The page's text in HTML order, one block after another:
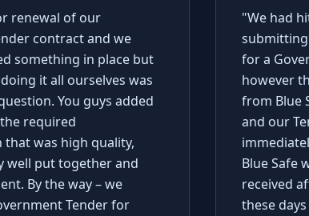
renewal of our
contract and we
something in place but
it all ourselves was
You guys added
required
was high quality,
well put together and
By the way – we
Tender for
"We had
for a
however
from Blue
and our
Blue Safe
received
these